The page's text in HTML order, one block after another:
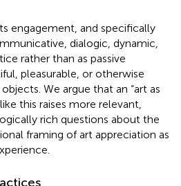
engagement, and specifically
dialogic, dynamic,
rather than as passive
pleasurable, or otherwise
We argue that an “art as
this raises more relevant,
rich questions about the
framing of art appreciation as